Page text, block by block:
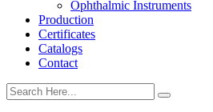
Ophthalmic Instruments
Production
Certificates
Catalogs
Contact